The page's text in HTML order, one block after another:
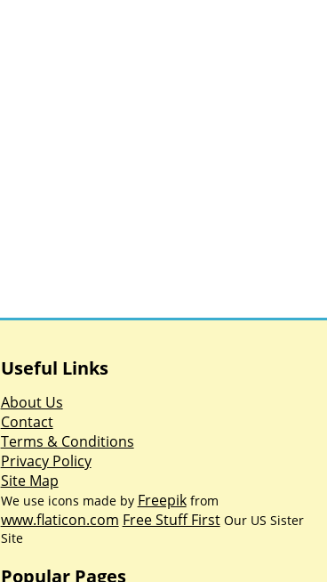
Useful Links
About Us
Contact
Terms & Conditions
Privacy Policy
Site Map
We use icons made by Freepikfrom
www.flaticon.com Free Stuff FirstOur US Sister
Site
Popular Pages